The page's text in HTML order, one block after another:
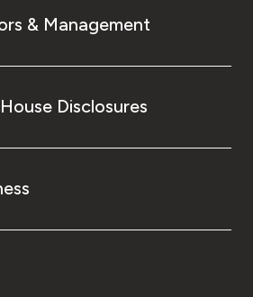
& Management
Disclosures